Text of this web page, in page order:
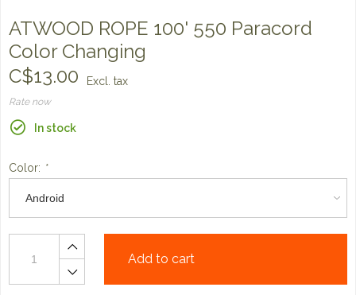
ATWOOD ROPE 100' 550 Paracord
Color Changing
C$13.00
Excl. tax
Rate now
In stock
Color: *
Add to cart